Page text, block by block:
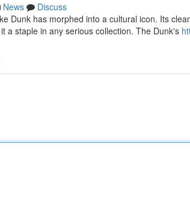
News
Discuss
Dunk has morphed into a cultural icon. Its
a staple in any serious collection. The Dunk's